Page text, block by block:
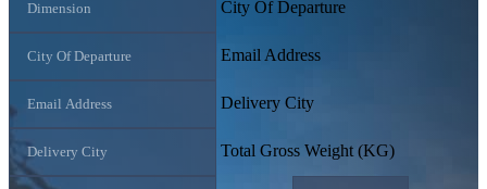
City Of Departure
Email Address
Delivery City
Total Gross Weight (KG)